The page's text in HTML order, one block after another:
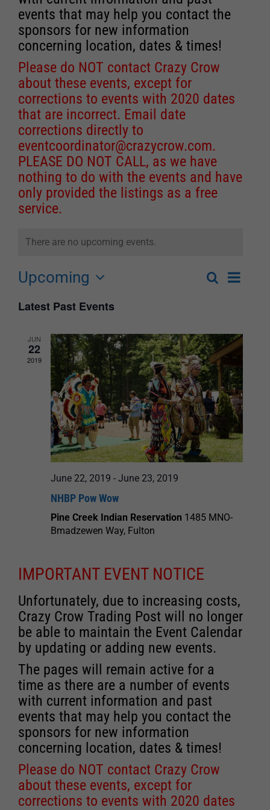
events that may help you contact the
sponsors for new information
concerning location, dates & times!
Please do NOT contact Crazy Crow
about these events, except for
corrections to events with 2020 dates
that are incorrect. Email date
corrections directly to
eventcoordinator@crazycrow.com.
PLEASE DO NOT CALL, as we have
nothing to do with the events and have
only provided the listings as a free
service.
There are no upcoming events.
Events
and
Views
Navigation
SearchEvent
List
Upcoming
date.
Latest Past Events
JUN
22
2019
June 22, 2019 - June 23, 2019
NHBP Pow Wow
Pine Creek Indian Reservation 1485 MNO-
Bmadzewen Way, Fulton
IMPORTANT EVENT NOTICE
Unfortunately, due to increasing costs,
Crazy Crow Trading Post will no longer
be able to maintain the Event Calendar
by updating or adding new events.
The pages will remain active for a
time as there are a number of events
with current information and past
events that may help you contact the
sponsors for new information
concerning location, dates & times!
Please do NOT contact Crazy Crow
about these events, except for
corrections to events with 2020 dates